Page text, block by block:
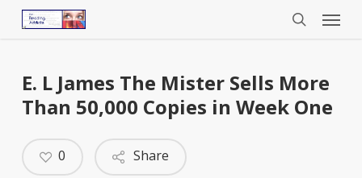
Menu
E. L James The Mister Sells More
Than 50,000 Copies in Week One
Share
0